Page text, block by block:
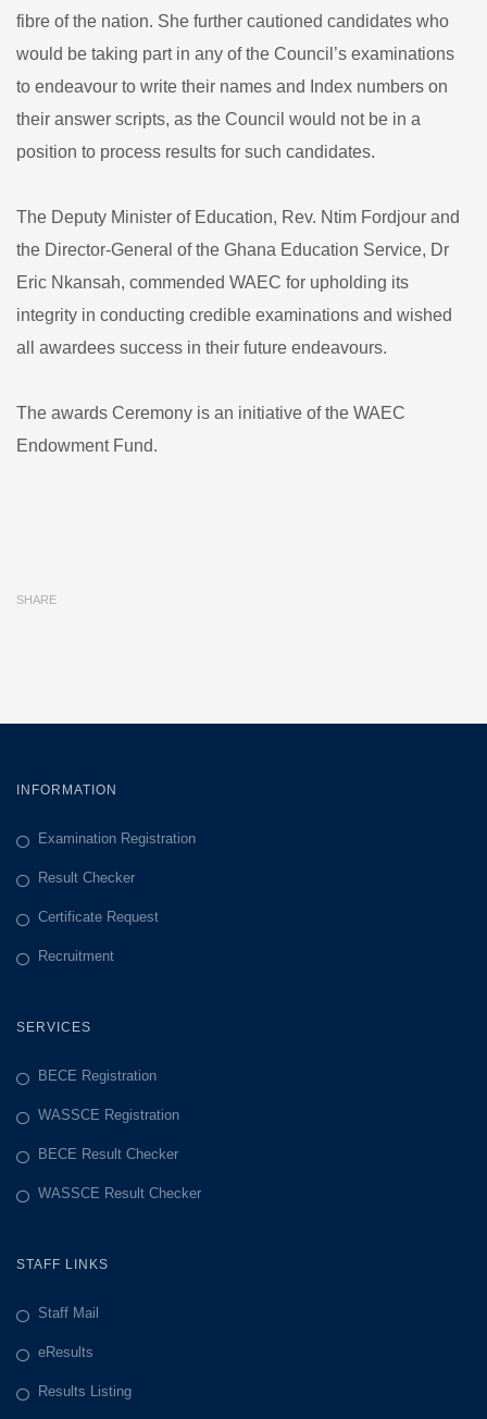
fibre of the nation. She further cautioned candidates who
would be taking part in any of the Council’s examinations
to endeavour to write their names and Index numbers on
their answer scripts, as the Council would not be in a
position to process results for such candidates.
The Deputy Minister of Education, Rev. Ntim Fordjour and
the Director-General of the Ghana Education Service, Dr
Eric Nkansah, commended WAEC for upholding its
integrity in conducting credible examinations and wished
all awardees success in their future endeavours.
The awards Ceremony is an initiative of the WAEC
Endowment Fund.
SHARE
INFORMATION
Examination Registration
Result Checker
Certificate Request
Recruitment
SERVICES
BECE Registration
WASSCE Registration
BECE Result Checker
WASSCE Result Checker
STAFF LINKS
Staff Mail
eResults
Results Listing